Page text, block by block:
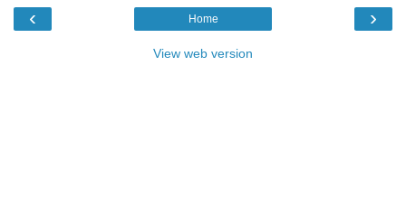
‹ ›
Home
View web version